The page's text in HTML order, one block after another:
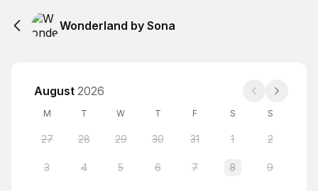
Wonderland by Sona
August 2026
M T W T F S S
27 28 29 30 31 1 2
3 4 5 6 7 8 9